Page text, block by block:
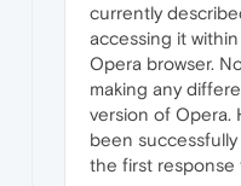
currently
accessing it
Opera browser.
making any
version of Opera.
been
the first response